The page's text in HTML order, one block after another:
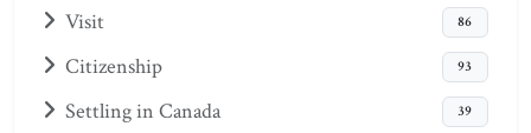
Visit 86
Citizenship 93
Settling in Canada 39